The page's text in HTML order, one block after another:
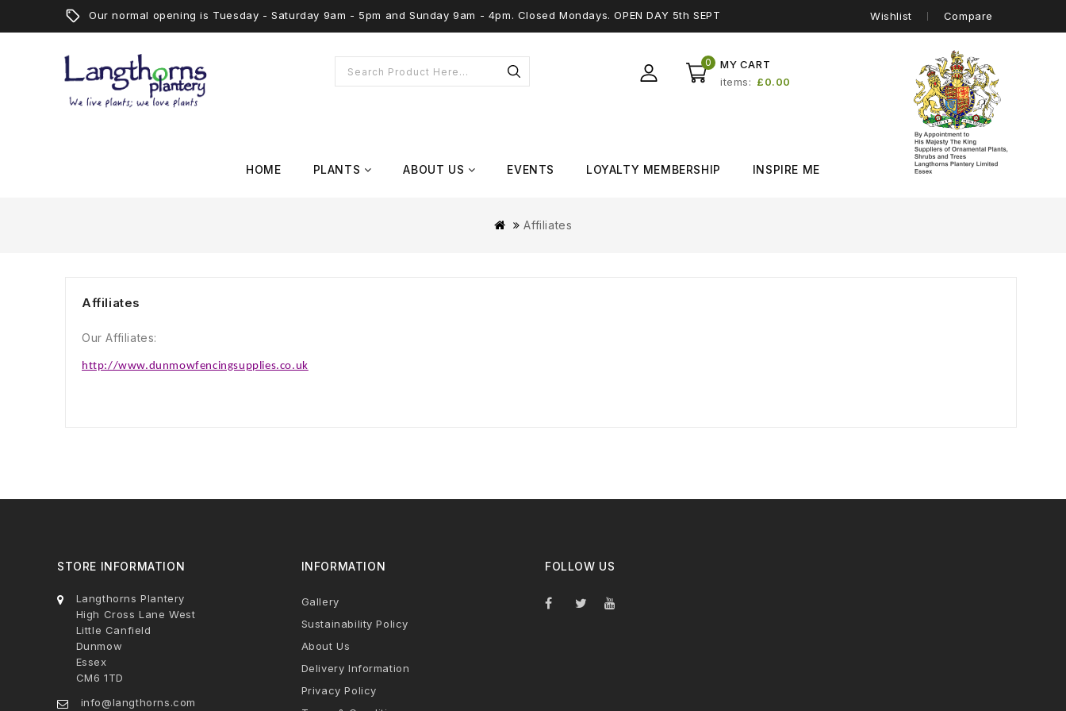
Our normal opening is Tuesday - Saturday 9am - 5pm and Sunday 9am - 4pm. Closed Mondays. OPEN DAY 5th SEPT Wishlist Compare
MY CART
0
items £0.00
HOME PLANTS ABOUT US EVENTS LOYALTY MEMBERSHIP INSPIRE ME
Affiliates
Affiliates
Our Affiliates:
http://www.dunmowfencingsupplies.co.uk
STORE INFORMATION
Langthorns Plantery
High Cross Lane West
Little Canfield
Dunmow
Essex
CM6 1TD
info@langthorns.com
INFORMATION
Gallery
Sustainability Policy
About Us
Delivery Information
Privacy Policy
FOLLOW US